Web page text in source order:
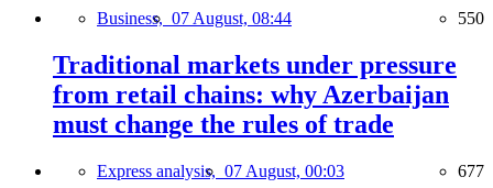
Business, 07 August, 08:44 550
Traditional markets under pressure
from retail chains: why Azerbaijan
must change the rules of trade
Express analysis, 07 August, 00:03 677